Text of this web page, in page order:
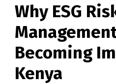
Why ESG
Becoming
Kenya